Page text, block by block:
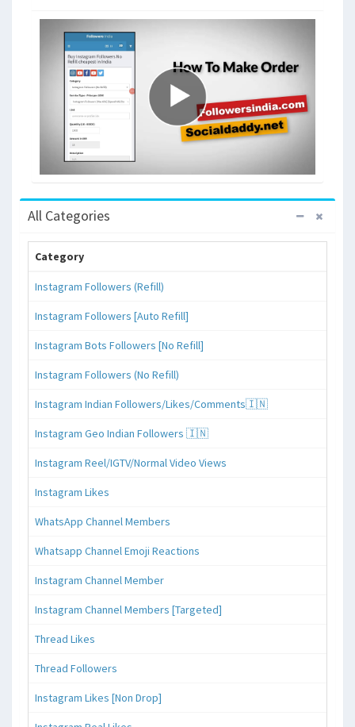
All Categories
Category
Instagram Followers (Refill)
Instagram Followers [Auto Refill]
Instagram Bots Followers [No Refill]
Instagram Followers (No Refill)
Instagram Indian Followers/Likes/Comments🇮🇳
Instagram Geo Indian Followers 🇮🇳
Instagram Reel/IGTV/Normal Video Views
Instagram Likes
WhatsApp Channel Members
Whatsapp Channel Emoji Reactions
Instagram Channel Member
Instagram Channel Members [Targeted]
Thread Likes
Thread Followers
Instagram Likes [Non Drop]